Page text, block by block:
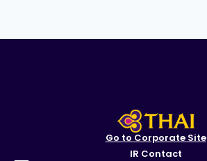
Go to Corporate Site
IR Contact